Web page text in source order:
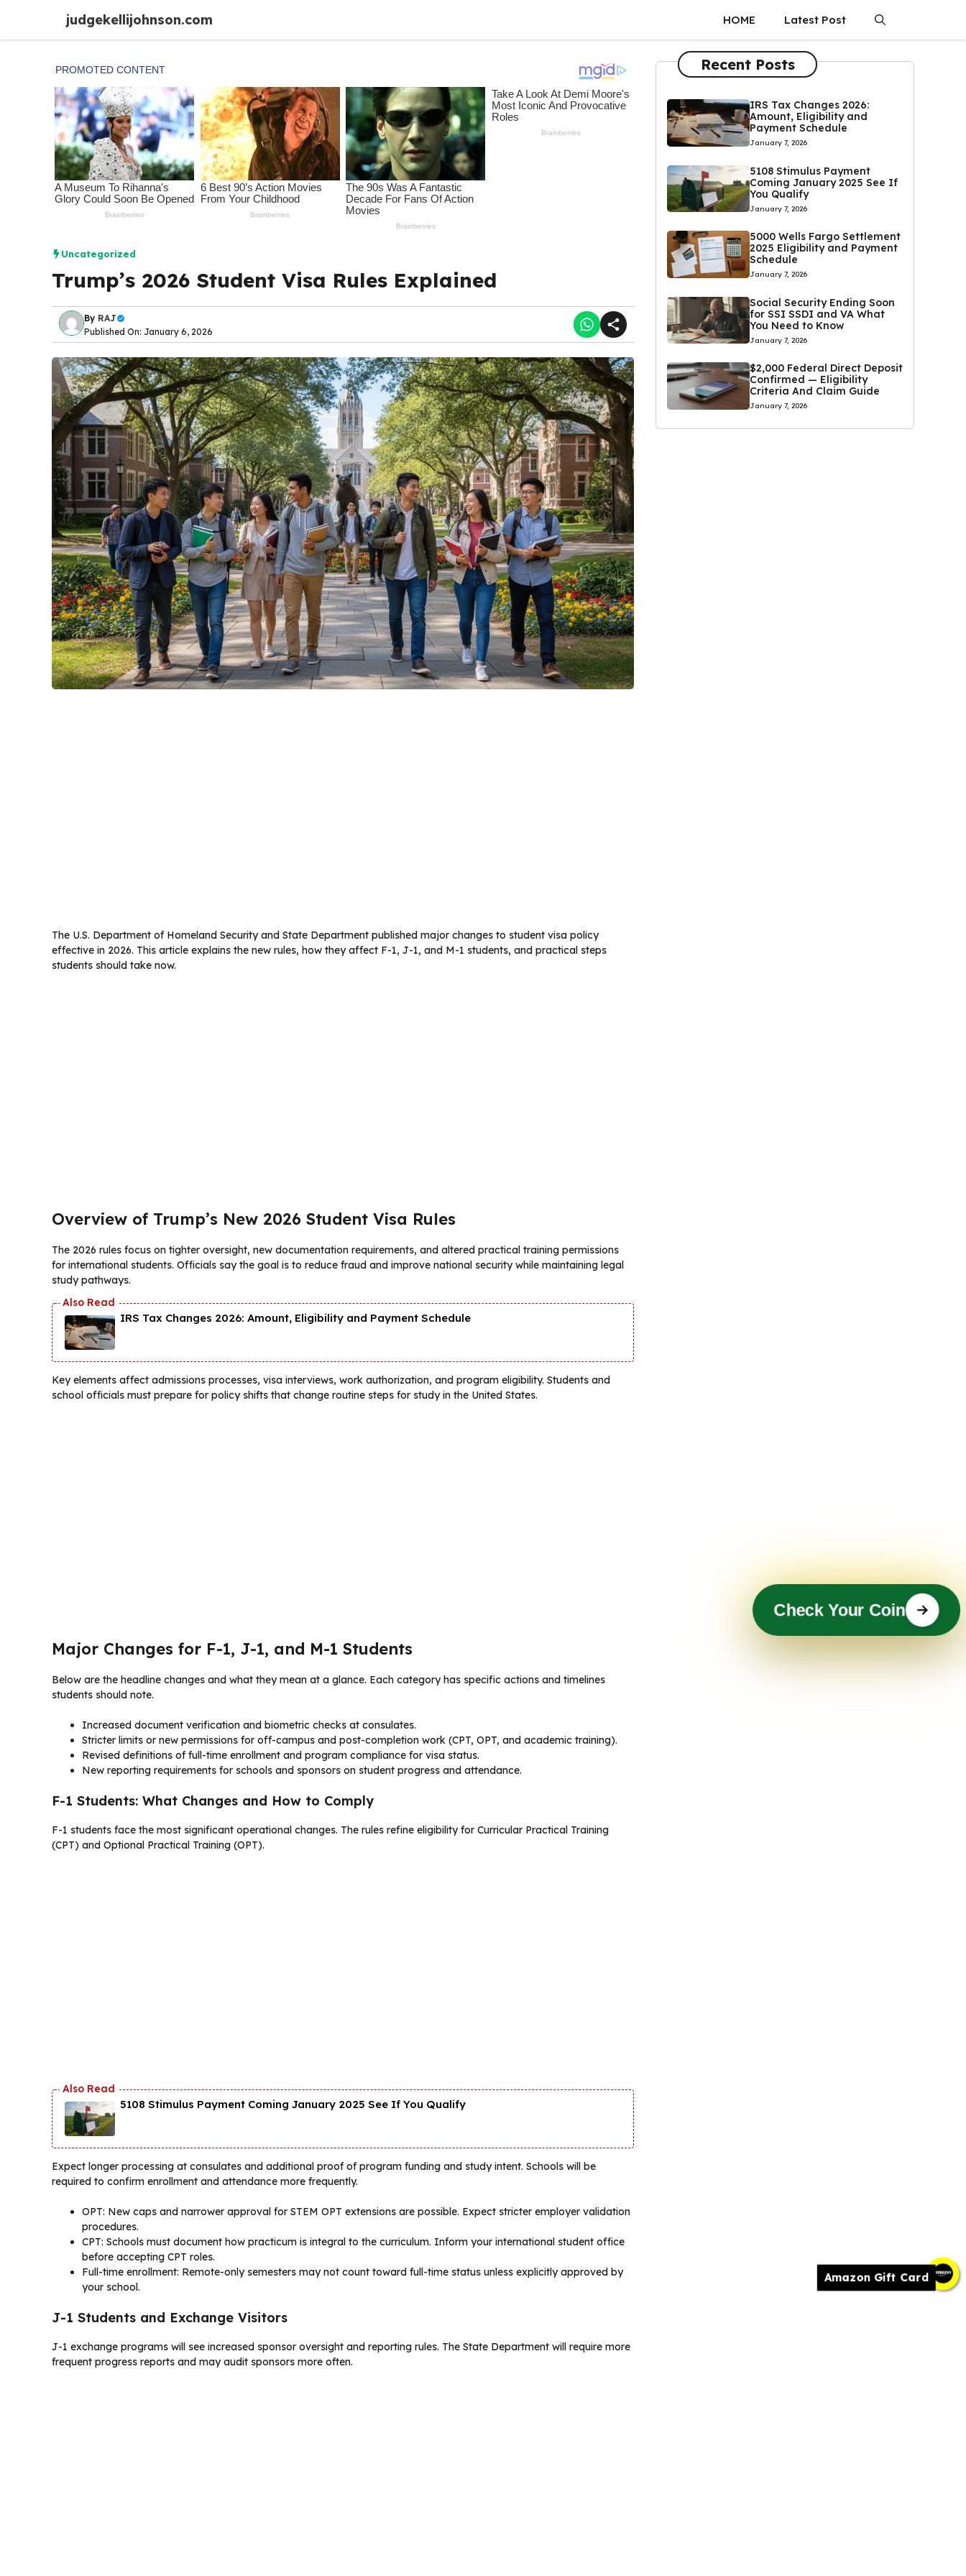
Amazon Gift Card
content
judgekellijohnson.com HOME Latest Post
Uncategorized
Trump’s 2026 Student Visa Rules Explained
By RAJ
Published On: January 6, 2026
The U.S. Department of Homeland Security and State Department published major changes to student visa policy
effective in 2026. This article explains the new rules, how they affect F-1, J-1, and M-1 students, and practical steps
students should take now.
Overview of Trump’s New 2026 Student Visa Rules
The 2026 rules focus on tighter oversight, new documentation requirements, and altered practical training permissions
for international students. Officials say the goal is to reduce fraud and improve national security while maintaining legal
study pathways.
IRS Tax Changes 2026: Amount, Eligibility and Payment Schedule
Key elements affect admissions processes, visa interviews, work authorization, and program eligibility. Students and
school officials must prepare for policy shifts that change routine steps for study in the United States.
Major Changes for F-1, J-1, and M-1 Students
Below are the headline changes and what they mean at a glance. Each category has specific actions and timelines
students should note.
Increased document verification and biometric checks at consulates.
Stricter limits or new permissions for off-campus and post-completion work (CPT, OPT, and academic training).
Revised definitions of full-time enrollment and program compliance for visa status.
New reporting requirements for schools and sponsors on student progress and attendance.
F-1 Students: What Changes and How to Comply
F-1 students face the most significant operational changes. The rules refine eligibility for Curricular Practical Training
(CPT) and Optional Practical Training (OPT).
5108 Stimulus Payment Coming January 2025 See If You Qualify
Expect longer processing at consulates and additional proof of program funding and study intent. Schools will be
required to confirm enrollment and attendance more frequently.
OPT: New caps and narrower approval for STEM OPT extensions are possible. Expect stricter employer validation
procedures.
CPT: Schools must document how practicum is integral to the curriculum. Inform your international student office
before accepting CPT roles.
Full-time enrollment: Remote-only semesters may not count toward full-time status unless explicitly approved by
your school.
J-1 Students and Exchange Visitors
J-1 exchange programs will see increased sponsor oversight and reporting rules. The State Department will require more
frequent progress reports and may audit sponsors more often.
Recent Posts
IRS Tax Changes 2026:
Amount, Eligibility and
Payment Schedule
January 7, 2026
5108 Stimulus Payment
Coming January 2025 See If
You Qualify
January 7, 2026
5000 Wells Fargo Settlement
2025 Eligibility and Payment
Schedule
January 7, 2026
Social Security Ending Soon
for SSI SSDI and VA What
You Need to Know
January 7, 2026
$2,000 Federal Direct Deposit
Confirmed — Eligibility
Criteria And Claim Guide
January 7, 2026
Check Your Coin